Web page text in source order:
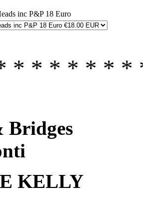
inc P&P 18 Euro
* * * * * * *
Bridges
KELLY